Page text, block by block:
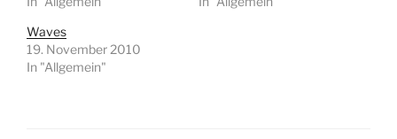
Waves
19. November 2010
In "Allgemein"